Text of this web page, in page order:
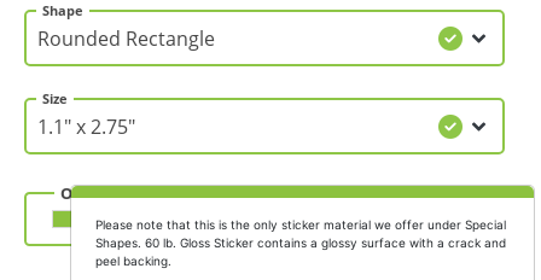
Services
Shape
Size
Orientation
Horizontal Vertical
Please note that this is the only sticker material we offer under Special
Shapes. 60 lb. Gloss Sticker contains a glossy surface with a crack and
peel backing.